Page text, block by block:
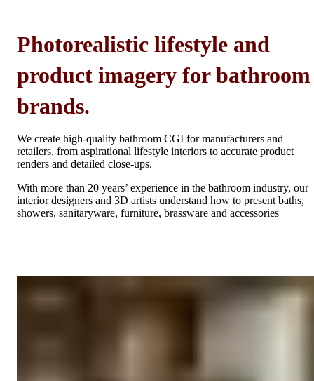
Photorealistic lifestyle and
product imagery for bathroom
brands.
We create high-quality bathroom CGI for manufacturers and
retailers, from aspirational lifestyle interiors to accurate product
renders and detailed close-ups.
With more than 20 years’ experience in the bathroom industry, our
interior designers and 3D artists understand how to present baths,
showers, sanitaryware, furniture, brassware and accessories